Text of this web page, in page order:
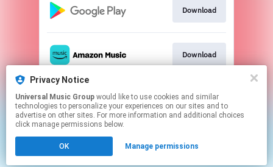
Download
Download
Play
Click hereto manage your permissions.
Privacy Notice
Universal Music Group
technologies to personalize your experiences on our sites and to
advertise on other sites. For more information and additional choices
click manage permissions below.
OK Manage permissions